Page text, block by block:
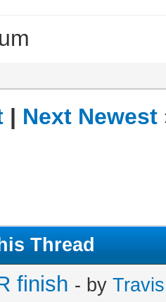
| Next Newest
Thread
finish - by